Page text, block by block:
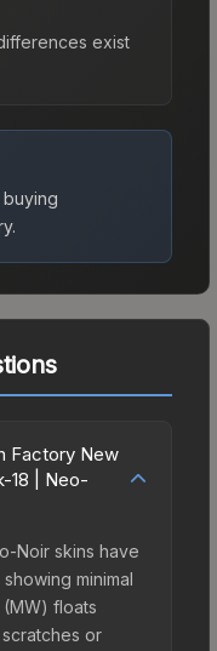
exist
Factory New
18 | Neo-
Noir skins have
minimal
floats
or